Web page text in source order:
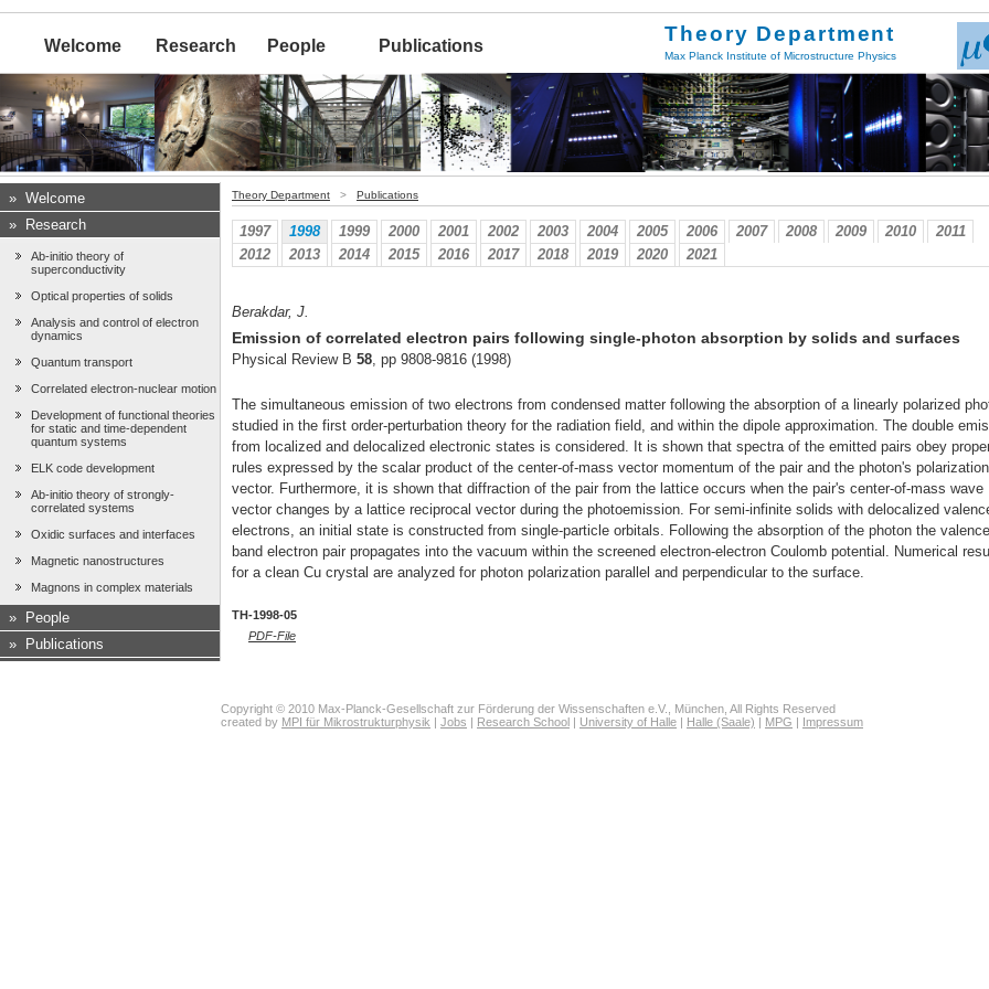
Welcome Research People Publications
Theory Department
Max Planck Institute of Microstructure Physics
» Welcome
»
Research
Ab-initio theory of
superconductivity
Optical properties of solids
Analysis and control of electron
dynamics
Quantum transport
Correlated electron-nuclear motion
Development of functional theories
for static and time-dependent
quantum systems
ELK code development
Ab-initio theory of strongly-
correlated systems
Oxidic surfaces and interfaces
Magnetic nanostructures
Magnons in complex materials
»
People
»
Publications
Theory Department > Publications
1997 1998 1999 2000 2001 2002 2003 2004 2005 2006 2007 2008 2009 2010
2011
2012
2013 2014 2015 2016 2017 2018 2019 2020 2021
Berakdar, J.
Emission of correlated electron pairs following single-photon absorption by solids and surfaces
Physical Review B 58, pp 9808-9816 (1998)
The simultaneous emission of two electrons from condensed matter following the absorption of a linearly polarized
studied in the first order-perturbation theory for the radiation field, and within the dipole approximation. The double
from localized and delocalized electronic states is considered. It is shown that spectra of the emitted pairs obey
rules expressed by the scalar product of the center-of-mass vector momentum of the pair and the photon's polarization
vector. Furthermore, it is shown that diffraction of the pair from the lattice occurs when the pair's center-of-mass wave
vector changes by a lattice reciprocal vector during the photoemission. For semi-infinite solids with delocalized
electrons, an initial state is constructed from single-particle orbitals. Following the absorption of the photon the
band electron pair propagates into the vacuum within the screened electron-electron Coulomb potential. Numerical
for a clean Cu crystal are analyzed for photon polarization parallel and perpendicular to the surface.
TH-1998-05
PDF-File
Copyright © 2010 Max-Planck-Gesellschaft zur Förderung der Wissenschaften e.V., München, All Rights Reserved
created by MPI für Mikrostrukturphysik Jobs Research School University of Halle Halle (Saale) MPG Impressum